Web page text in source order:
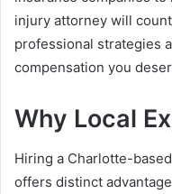
injury attorney will
professional strategies
compensation you
Why Local
Hiring a Charlotte-
offers distinct